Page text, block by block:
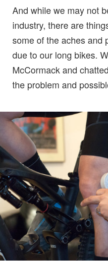
And while we may not
industry, there are
some of the aches and
due to our long bikes.
McCormack and
the problem and